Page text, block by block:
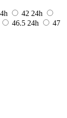
42 24h
46.5 24h
47